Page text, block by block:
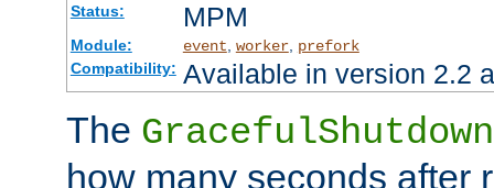
Status: MPM
Module: event, worker, prefork
Compatibility: Available in version 2.2
The
how many seconds after